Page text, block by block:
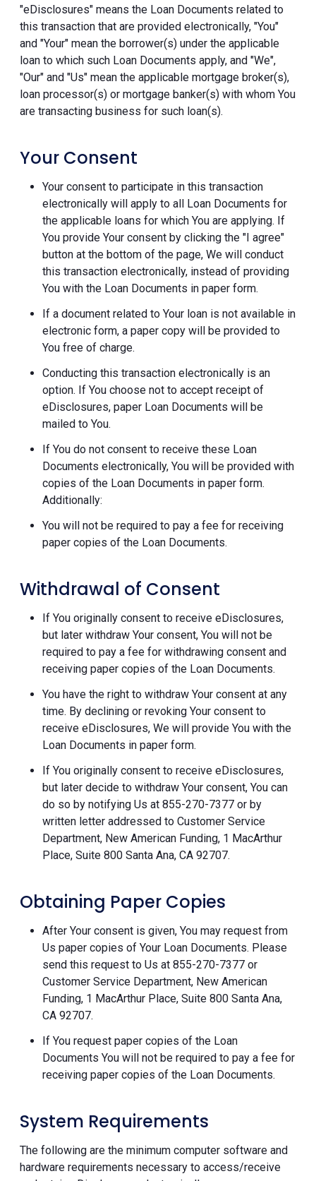
"eDisclosures" means the Loan Documents related to
this transaction that are provided electronically, "You"
and "Your" mean the borrower(s) under the applicable
loan to which such Loan Documents apply, and "We",
"Our" and "Us" mean the applicable mortgage broker(s),
loan processor(s) or mortgage banker(s) with whom You
are transacting business for such loan(s).
Your Consent
Your consent to participate in this transaction
electronically will apply to all Loan Documents for
the applicable loans for which You are applying. If
You provide Your consent by clicking the "I agree"
button at the bottom of the page, We will conduct
this transaction electronically, instead of providing
You with the Loan Documents in paper form.
If a document related to Your loan is not available in
electronic form, a paper copy will be provided to
You free of charge.
Conducting this transaction electronically is an
option. If You choose not to accept receipt of
eDisclosures, paper Loan Documents will be
mailed to You.
If You do not consent to receive these Loan
Documents electronically, You will be provided with
copies of the Loan Documents in paper form.
Additionally:
You will not be required to pay a fee for receiving
paper copies of the Loan Documents.
Withdrawal of Consent
If You originally consent to receive eDisclosures,
but later withdraw Your consent, You will not be
required to pay a fee for withdrawing consent and
receiving paper copies of the Loan Documents.
You have the right to withdraw Your consent at any
time. By declining or revoking Your consent to
receive eDisclosures, We will provide You with the
Loan Documents in paper form.
If You originally consent to receive eDisclosures,
but later decide to withdraw Your consent, You can
do so by notifying Us at 855-270-7377 or by
written letter addressed to Customer Service
Department, New American Funding, 1 MacArthur
Place, Suite 800 Santa Ana, CA 92707.
Obtaining Paper Copies
After Your consent is given, You may request from
Us paper copies of Your Loan Documents. Please
send this request to Us at 855-270-7377 or
Customer Service Department, New American
Funding, 1 MacArthur Place, Suite 800 Santa Ana,
CA 92707.
If You request paper copies of the Loan
Documents You will not be required to pay a fee for
receiving paper copies of the Loan Documents.
System Requirements
The following are the minimum computer software and
hardware requirements necessary to access/receive